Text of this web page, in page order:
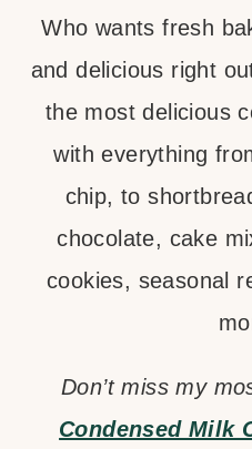
Who wants fresh
and delicious right
the most delicious
with everything
chip, to
chocolate, cake
cookies, seasonal
Don’t miss my
Condensed Milk